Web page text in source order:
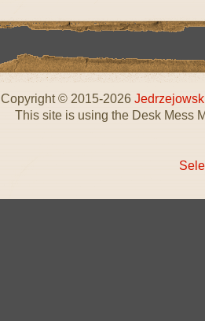
Copyright © 2015-2026
This site is using the Desk Mess